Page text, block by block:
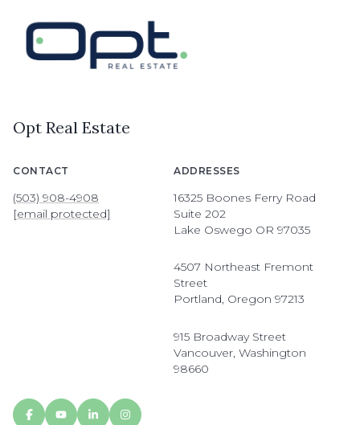
Opt Real Estate
CONTACT
(503) 908-4908
[email protected]
ADDRESSES
16325 Boones Ferry Road
Suite 202
Lake Oswego OR 97035
4507 Northeast Fremont
Street
Portland, Oregon 97213
915 Broadway Street
Vancouver, Washington
98660